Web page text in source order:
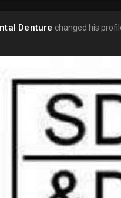
Denture changed his